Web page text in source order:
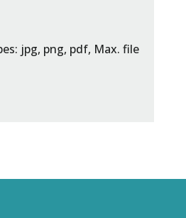
jpg, png, pdf, Max. file